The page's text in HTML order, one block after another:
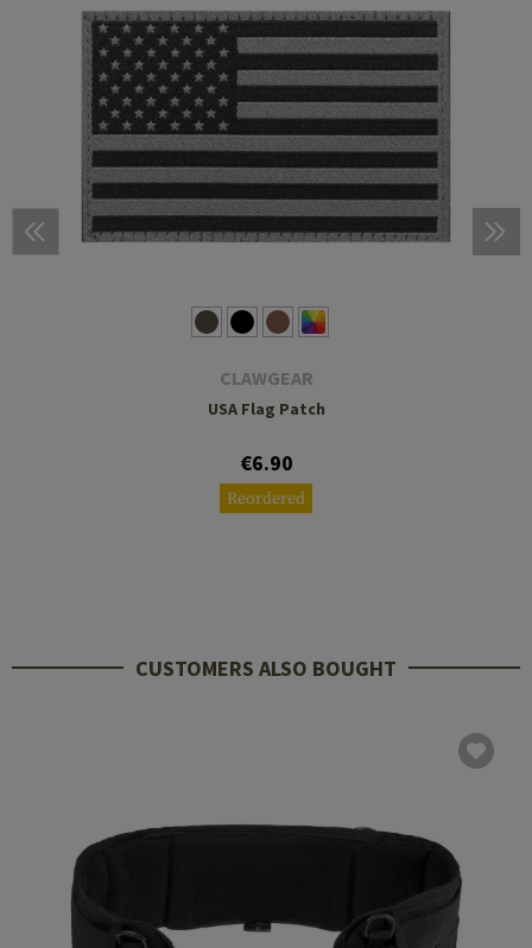
CLAWGEAR
USA Flag Patch
€6.90
Reordered
CUSTOMERS ALSO BOUGHT